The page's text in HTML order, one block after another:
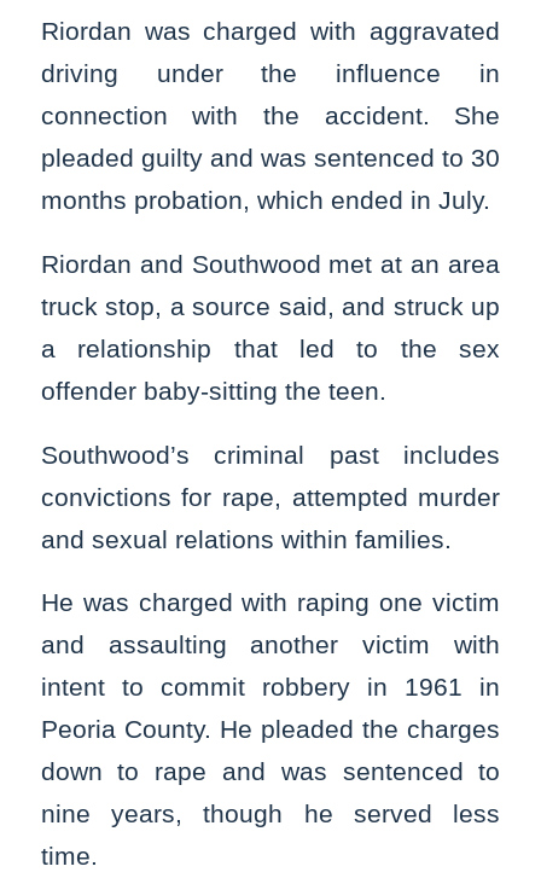
Riordan was charged with aggravated
driving under the influence in
connection with the accident. She
pleaded guilty and was sentenced to 30
months probation, which ended in July.
Riordan and Southwood met at an area
truck stop, a source said, and struck up
a relationship that led to the sex
offender baby-sitting the teen.
Southwood’s criminal past includes
convictions for rape, attempted murder
and sexual relations within families.
He was charged with raping one victim
and assaulting another victim with
intent to commit robbery in 1961 in
Peoria County. He pleaded the charges
down to rape and was sentenced to
nine years, though he served less
time.